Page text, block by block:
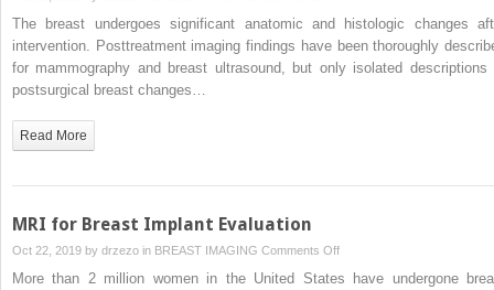
MRI
of
the
The breast undergoes significant anatomic and histologic changes
intervention. Posttreatment imaging findings have been thoroughly
for mammography and breast ultrasound, but only isolated descriptions
postsurgical breast changes…
Read More
MRI for Breast Implant Evaluation
Oct 22, 2019 by drzezo in BREAST IMAGING Comments Offon
MRI
More than 2 million women in the United States have undergone